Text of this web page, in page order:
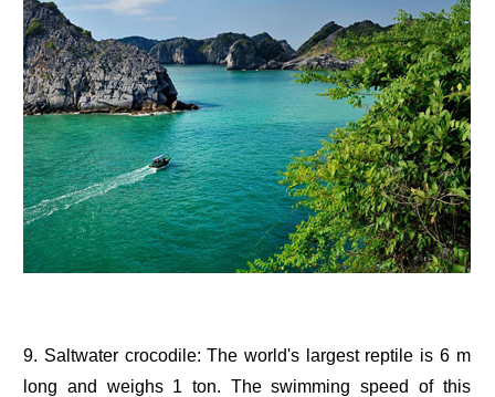
9. Saltwater crocodile: The world's largest reptile is 6 m
long and weighs 1 ton. The swimming speed of this